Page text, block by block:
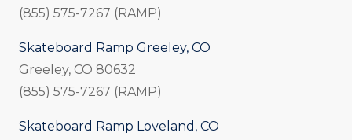
(855) 575-7267 (RAMP)
Skateboard Ramp Greeley, CO
Greeley, CO 80632
(855) 575-7267 (RAMP)
Skateboard Ramp Loveland, CO